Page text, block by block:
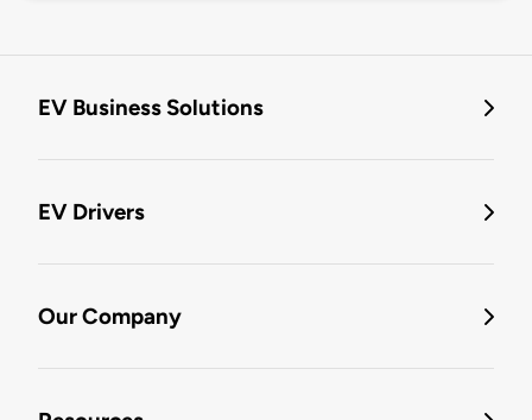
EV Business Solutions
EV Drivers
Our Company